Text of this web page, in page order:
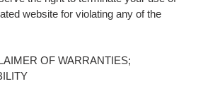
website for violating any of the
OF WARRANTIES;